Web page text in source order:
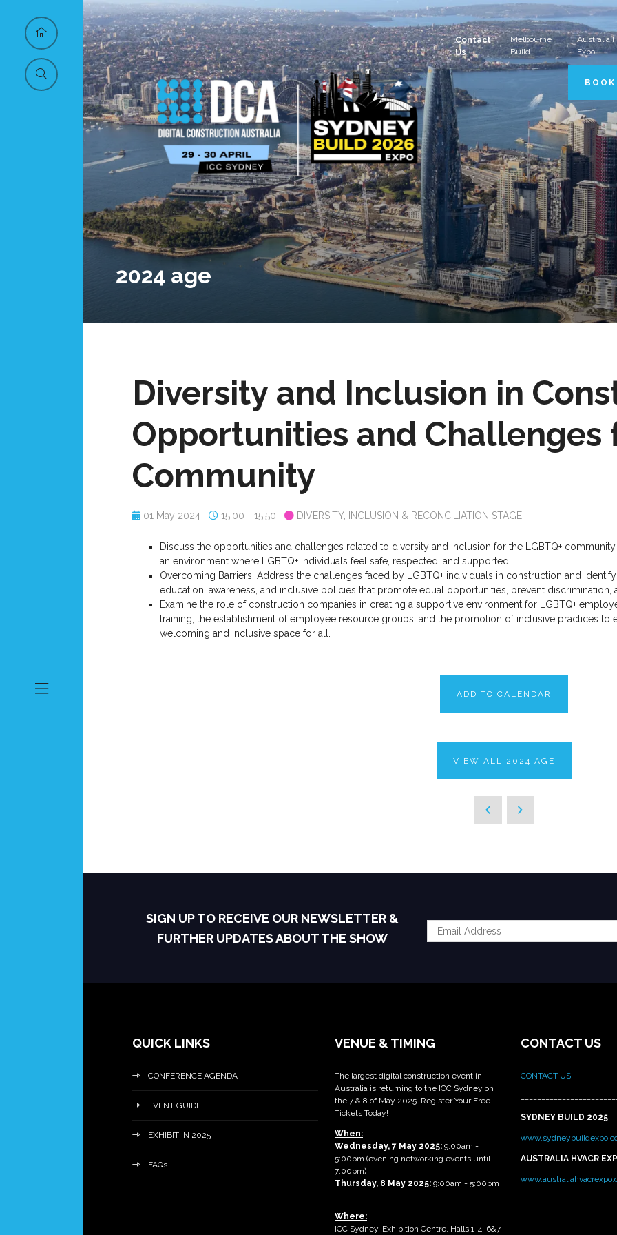
Contact
Us
Melbourne
Build
Australia
Expo
2024 age
Diversity and Inclusion in
Opportunities and Challenges
Community
01 May 2024 15:00 - 15:50 DIVERSITY, INCLUSION & RECONCILIATION STAGE
Discuss the opportunities and challenges related to diversity and inclusion for the LGBTQ+
an environment where LGBTQ+ individuals feel safe, respected, and supported.
Overcoming Barriers: Address the challenges faced by LGBTQ+ individuals in construction and
education, awareness, and inclusive policies that promote equal opportunities, prevent discrimination,
Examine the role of construction companies in creating a supportive environment for LGBTQ+
training, the establishment of employee resource groups, and the promotion of inclusive practices to
welcoming and inclusive space for all.
ADD TO CALENDAR
VIEW ALL 2024 AGE
SIGN UP TO RECEIVE OUR NEWSLETTER &
FURTHER UPDATES ABOUT THE SHOW
QUICK LINKS
CONFERENCE AGENDA
EVENT GUIDE
EXHIBIT IN 2025
FAQs
VENUE & TIMING
The largest digital construction event in
Australia is returning to the ICC Sydney on
the 7 & 8 of May 2025. Register Your Free
Tickets Today!
When:
Wednesday, 7 May 2025: 9:00am -
5:00pm (evening networking events until
7:00pm)
Thursday, 8 May 2025: 9:00am - 5:00pm
Where:
ICC Sydney, Exhibition Centre, Halls 1-4, 6&7
CONTACT US
CONTACT US
SYDNEY BUILD 2025
AUSTRALIA HVACR